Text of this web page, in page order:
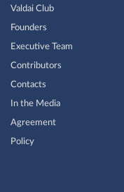
Valdai Club
Founders
Executive Team
Contributors
Contacts
In the Media
Agreement
Policy